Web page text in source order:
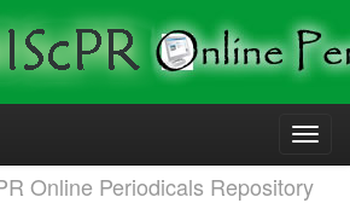
Online Periodicals Repository